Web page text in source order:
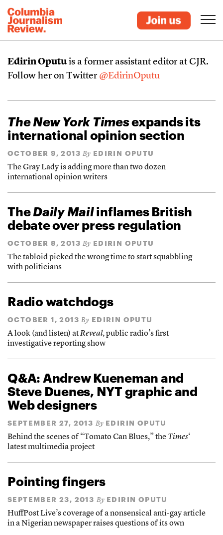
Edirin Oputu is a former assistant editor at CJR.
Follow her on Twitter @EdirinOputu
The New York Timesexpands its
international opinion section
OCTOBER 9, 2013 By EDIRIN OPUTU
The Gray Lady is adding more than two dozen
international opinion writers
TheDaily Mailinflames British
debate over press regulation
OCTOBER 8, 2013 By EDIRIN OPUTU
The tabloid picked the wrong time to start squabbling
with politicians
Radio watchdogs
OCTOBER 1, 2013 By EDIRIN OPUTU
A look (and listen) atReveal, public radio’s first
investigative reporting show
Q&A: Andrew Kueneman and
Steve Duenes, NYT graphic and
Web designers
SEPTEMBER 27, 2013 By EDIRIN OPUTU
Behind the scenes of “Tomato Can Blues,” the Times‘
latest multimedia project
Pointing fingers
SEPTEMBER 23, 2013 By EDIRIN OPUTU
HuffPost Live’s coverage of a nonsensical anti-gay article
in a Nigerian newspaper raises questions of its own